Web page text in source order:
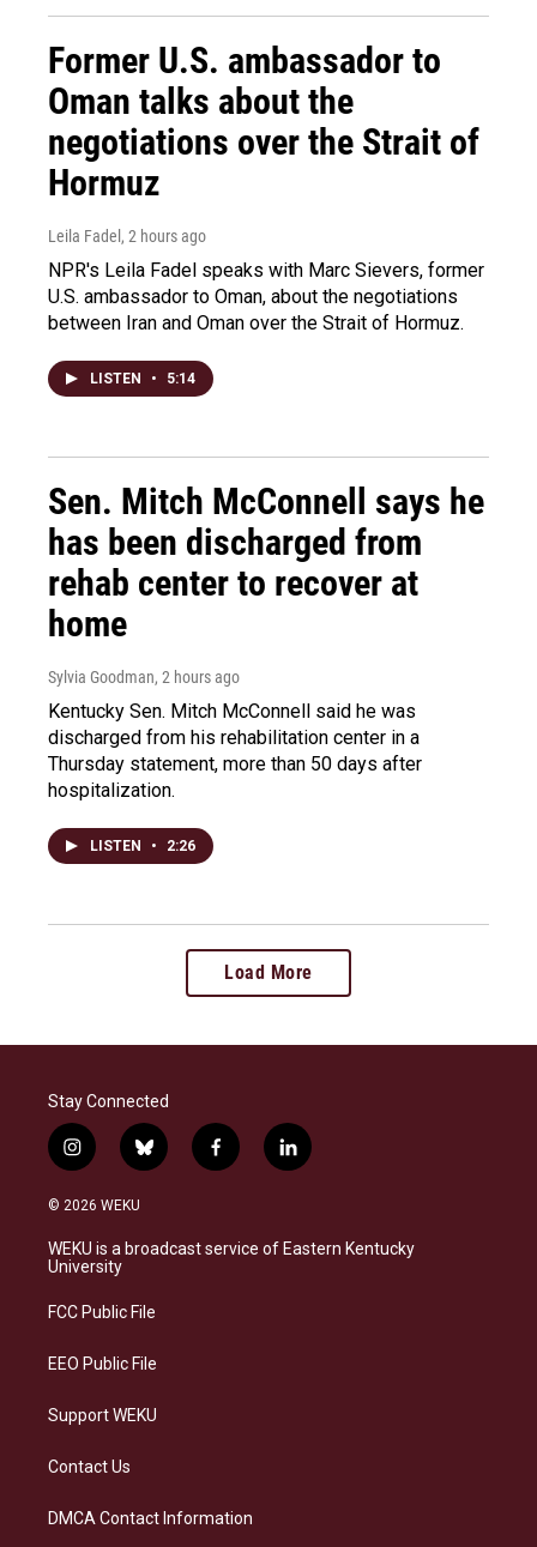
Former U.S. ambassador to
Oman talks about the
negotiations over the Strait of
Hormuz
Leila Fadel , 2 hours ago
NPR's Leila Fadel speaks with Marc Sievers, former
U.S. ambassador to Oman, about the negotiations
between Iran and Oman over the Strait of Hormuz.
LISTEN • 5:14
Sen. Mitch McConnell says he
has been discharged from
rehab center to recover at
home
Sylvia Goodman, 2 hours ago
Kentucky Sen. Mitch McConnell said he was
discharged from his rehabilitation center in a
Thursday statement, more than 50 days after
hospitalization.
LISTEN • 2:26
Load More
Stay Connected
i
n
s
a
g
a
b
l
s
f
a
b
l
i
e
© 2026 WEKU
WEKU is a broadcast service of Eastern Kentucky
University
FCC Public File
EEO Public File
Support WEKU
Contact Us
DMCA Contact Information